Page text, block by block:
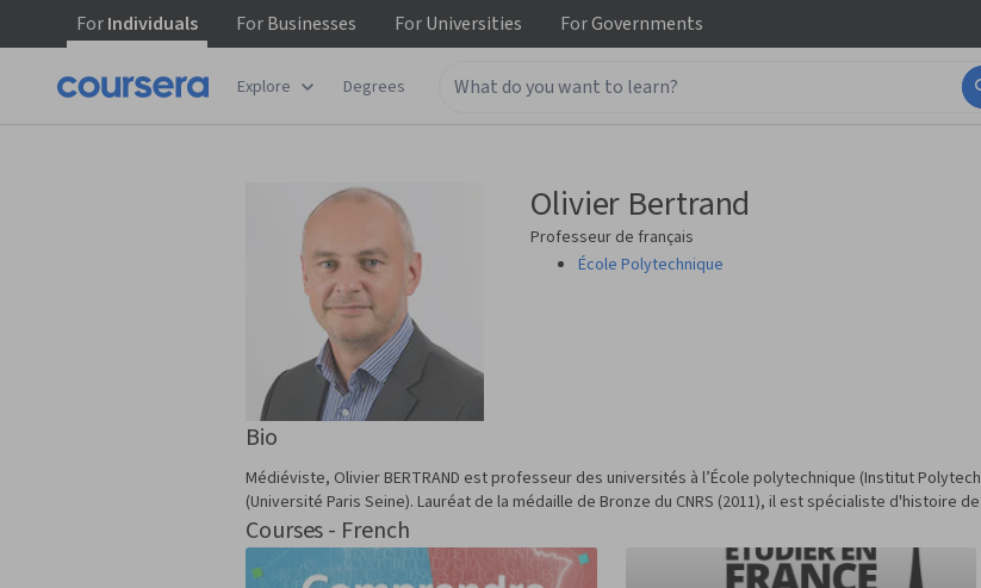
ForIndividuals ForBusinesses ForUniversities ForGovernments
Explore Degrees
Olivier Bertrand
Professeur de français
École Polytechnique
Bio
Médiéviste, Olivier BERTRAND est professeur des universités à l’École polytechnique (Institut
(Université Paris Seine). Lauréat de la médaille de Bronze du CNRS (2011), il est spécialiste d'histoire
Courses - French